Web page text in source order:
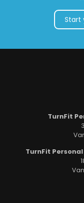
Start
TurnFit
TurnFit